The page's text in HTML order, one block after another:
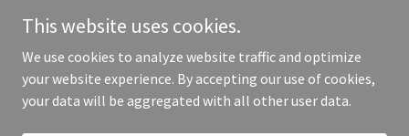
Copyright © 2025 Brilliant Youth Community - All Rights Reserved.
This website uses cookies.
We use cookies to analyze website traffic and optimize
your website experience. By accepting our use of cookies,
your data will be aggregated with all other user data.